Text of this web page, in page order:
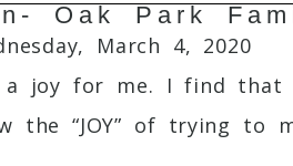
are marked *
Oak Park
March 4, 2020
a joy for me. I find
the “JOY” of trying